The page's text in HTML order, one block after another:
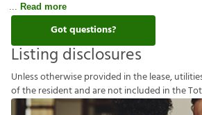
Read more
Got questions?
Listing disclosures
Unlessotherwiseprovided inthelease,utilitie
oftheresidentandarenotincluded intheTot